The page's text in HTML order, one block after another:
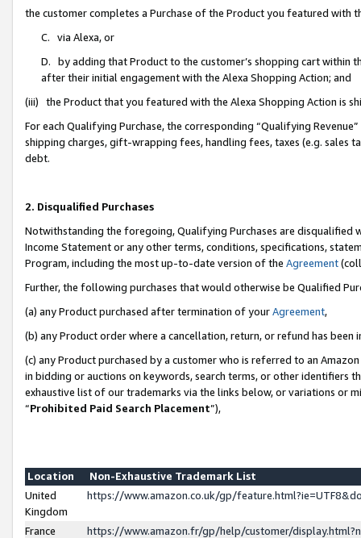
the customer completes a Purchase of the Product you featured with
C. via Alexa, or
D. by adding that Product to the customer’s shopping cart within
after their initial engagement with the Alexa Shopping Action; and
(iii) the Product that you featured with the Alexa Shopping Action is
For each Qualifying Purchase, the corresponding “Qualifying
shipping charges, gift-wrapping fees, handling fees, taxes (e.g. sales
debt.
2. Disqualified Purchases
Notwithstanding the foregoing, Qualifying Purchases are disqualified
Income Statement or any other terms, conditions, specifications,
Program, including the most up-to-date version of the Agreement
Further, the following purchases that would otherwise be Qualified
(a) any Product purchased after termination of yourAgreement,
(b) any Product order where a cancellation, return, or refund has been
(c) any Product purchased by a customer who is referred to an
in bidding or auctions on keywords, search terms, or other identifiers
exhaustive list of our trademarks via the links below, or variations or
“Prohibited Paid Search Placement”),
Location
Non-Exhaustive Trademark List
United
Kingdom
https://www.amazon.co.uk/gp/
France
https://www.amazon.fr/gp/help/customer/